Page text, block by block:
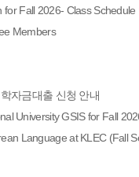
Fall 2026- Class
Members
자금대출 신청 안내
University GSIS for Fall
Language at KLEC (Fall